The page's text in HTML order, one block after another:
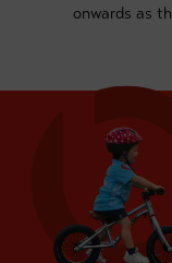
onwards as